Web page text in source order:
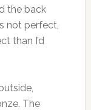
the back
not perfect,
than I’d
The